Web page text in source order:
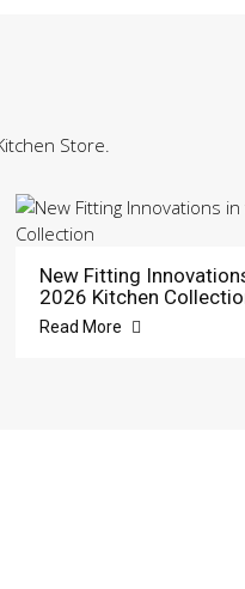
Store.
New Fitting
2026 Kitchen
Read More